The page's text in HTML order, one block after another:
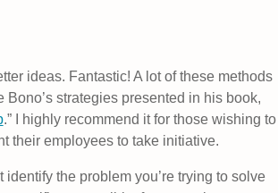
ideas. Fantastic! A lot of these methods
strategies presented in his book,
.” I highly recommend it for those wishing to
their employees to take initiative.
identify the problem you’re trying to solve